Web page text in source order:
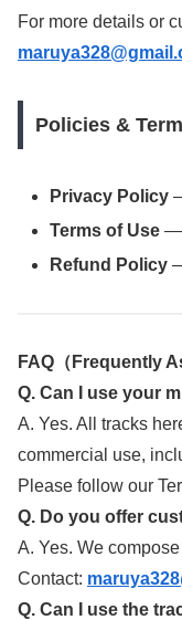
For more details or
Policies &
Privacy Policy
Terms of Use
Refund Policy
FAQ（Frequently
Q. Can I use your
A. Yes. All tracks
commercial use,
Please follow our
Q. Do you offer
A. Yes. We
Contact:
Q. Can I use the